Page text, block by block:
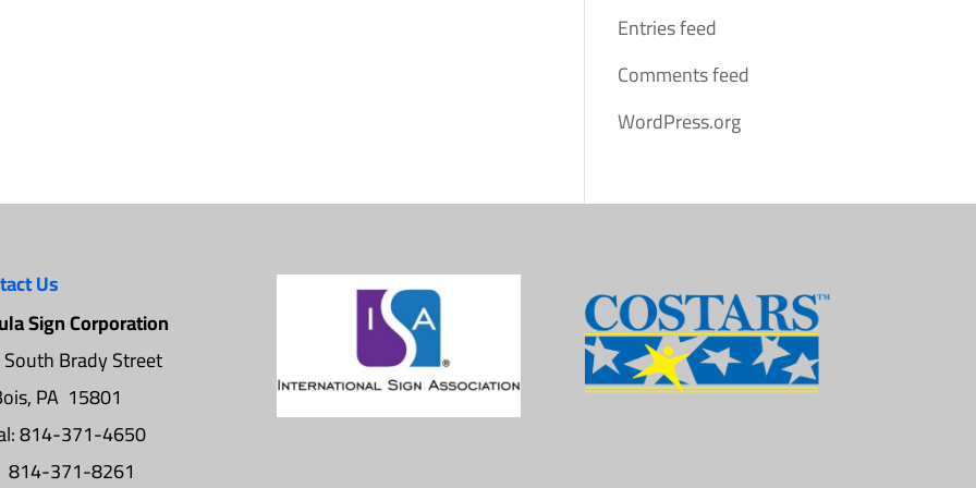
Entries feed
Comments feed
WordPress.org
Us
Sign Corporation
Brady Street
PA 15801
814-371-4650
814-371-8261